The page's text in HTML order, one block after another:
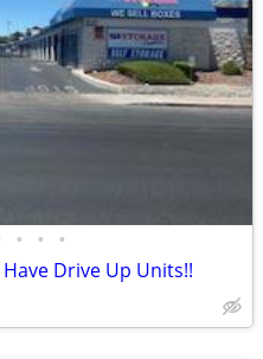
• • •
Drive Up Units!!